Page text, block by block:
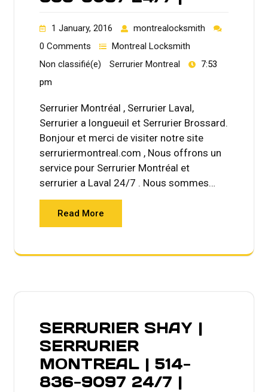
1 January, 2016
montrealocksmith
0 Comments
Montreal Locksmith
Non classifié(e)
Serrurier Montreal
7:53
pm
Serrurier Montréal , Serrurier Laval,
Serrurier a longueuil et Serrurier Brossard.
Bonjour et merci de visiter notre site
serruriermontreal.com , Nous offrons un
service pour Serrurier Montréal et
serrurier a Laval 24/7 . Nous sommes…
Read More
SERRURIER SHAY |
SERRURIER
MONTREAL | 514-
836-9097 24/7 |